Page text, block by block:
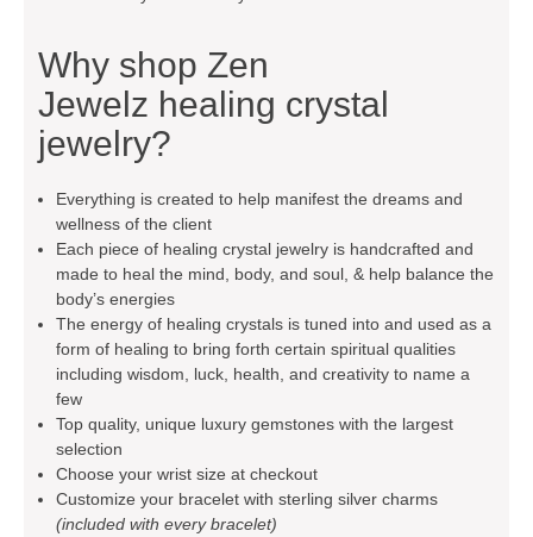
Why shop Zen
Jewelz healing crystal
jewelry?
Everything is created to help manifest the dreams and
wellness of the client
Each piece of healing crystal jewelry is handcrafted and
made to heal the mind, body, and soul, & help balance the
body’s energies
The energy of healing crystals is tuned into and used as a
form of healing to bring forth certain spiritual qualities
including wisdom, luck, health, and creativity to name a
few
Top quality, unique luxury gemstones with the largest
selection
Choose your wrist size at checkout
Customize your bracelet with sterling silver charms
(included with every bracelet)